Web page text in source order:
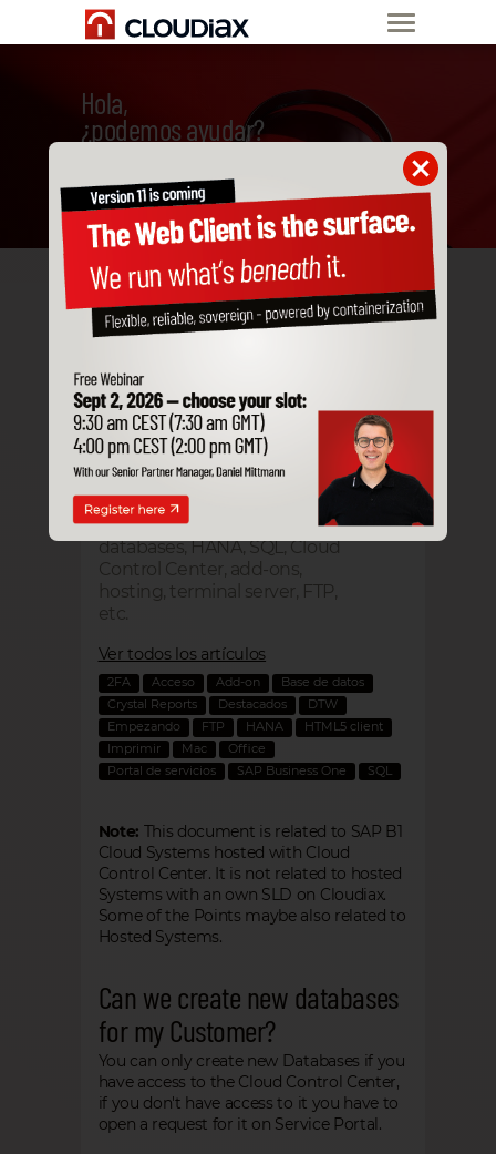
Hola,
¿podemos ayudar?
Frequently asked
technical questions
Technical questions about
SAP Business One cloud:
databases, HANA, SQL, Cloud
Control Center, add-ons,
hosting, terminal server, FTP,
etc.
Ver todos los artículos
2FA Acceso Add-on
Base de datos
Crystal Reports
Destacados
DTW
Empezando
FTP HANA
HTML5 client
Imprimir
Mac
Office
Portal de servicios
SAP Business One SQL
Note: This document is related to SAP B1
Cloud Systems hosted with Cloud
Control Center. It is not related to hosted
Systems with an own SLD on Cloudiax.
Some of the Points maybe also related to
Hosted Systems.
Can we create new databases
for my Customer?
You can only create new Databases if you
have access to the Cloud Control Center,
if you don't have access to it you have to
open a request for it on Service Portal.